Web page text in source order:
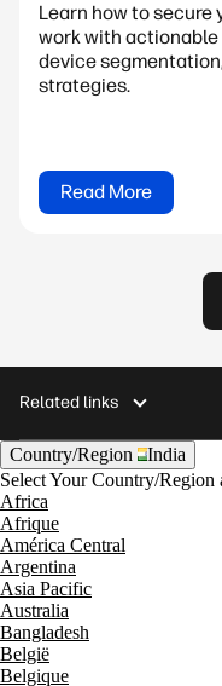
Learn how to secure
work with actionable
device
strategies.
Read More
Related links
Country/Region
India
Select Your Country/Region
Africa
Afrique
América Central
Argentina
Asia Pacific
Australia
Bangladesh
België
Belgique